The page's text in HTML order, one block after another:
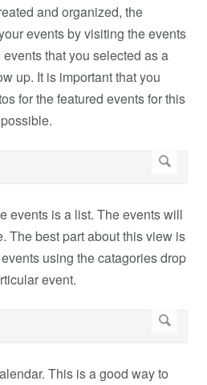
and organized, the
events by visiting the events
that you selected as a
up. It is important that you
for the featured events for this
events is a list. The events will
The best part about this view is
using the catagories drop
event.
This is a good way to